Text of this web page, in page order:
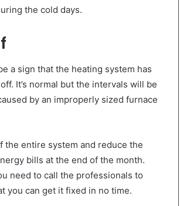
the cold days.
a sign that the heating system has
It’s normal but the intervals will be
by an improperly sized furnace
the entire system and reduce the
bills at the end of the month.
need to call the professionals to
you can get it fixed in no time.